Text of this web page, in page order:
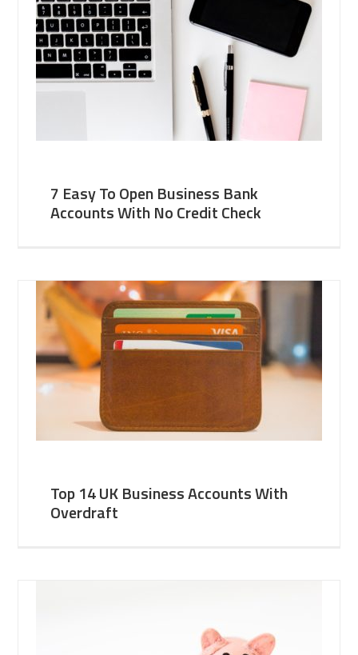
7 Easy To Open Business Bank
Accounts With No Credit Check
Top 14 UK Business Accounts With
Overdraft